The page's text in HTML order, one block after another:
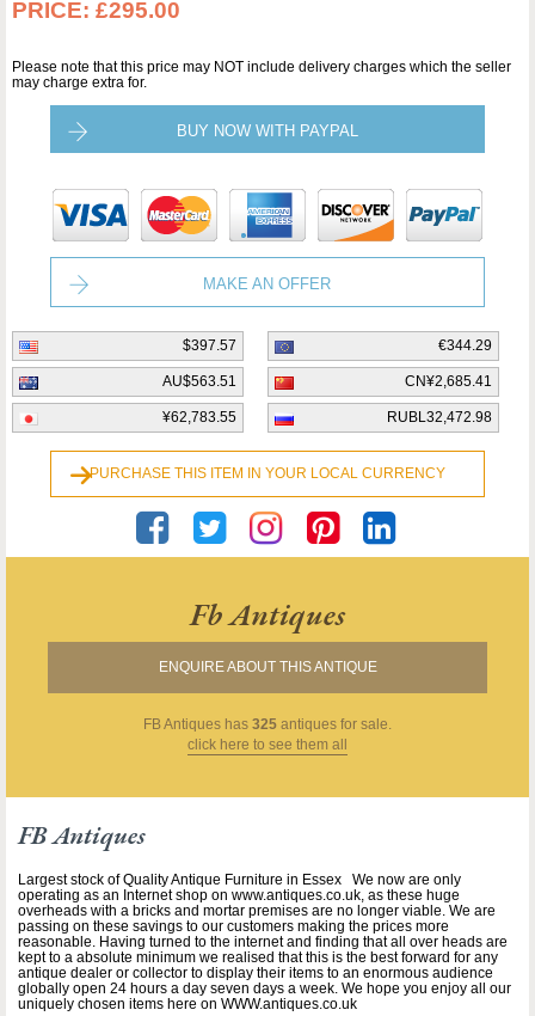
PRICE: £295.00
Please note that this price may NOT include delivery charges which the seller
may charge extra for.
BUY NOW WITH PAYPAL
MAKE AN OFFER
$397.57 €344.29
AU$563.51 CN¥2,685.41
¥62,783.55 RUBL32,472.98
PURCHASE THIS ITEM IN YOUR LOCAL CURRENCY
Fb Antiques
ENQUIRE ABOUT THIS ANTIQUE
FB Antiques has 325 antiques for sale.
click here to see them all
FB Antiques
Largest stock of Quality Antique Furniture in Essex We now are only
operating as an Internet shop on www.antiques.co.uk, as these huge
overheads with a bricks and mortar premises are no longer viable. We are
passing on these savings to our customers making the prices more
reasonable. Having turned to the internet and finding that all over heads are
kept to a absolute minimum we realised that this is the best forward for any
antique dealer or collector to display their items to an enormous audience
globally open 24 hours a day seven days a week. We hope you enjoy all our
uniquely chosen items here on WWW.antiques.co.uk